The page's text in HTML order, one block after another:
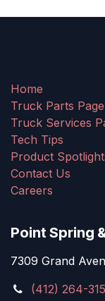
Home
Truck Parts Page
Truck Services
Tech Tips
Product
Contact Us
Careers
Point Spring
7309 Grand
(412) 264-